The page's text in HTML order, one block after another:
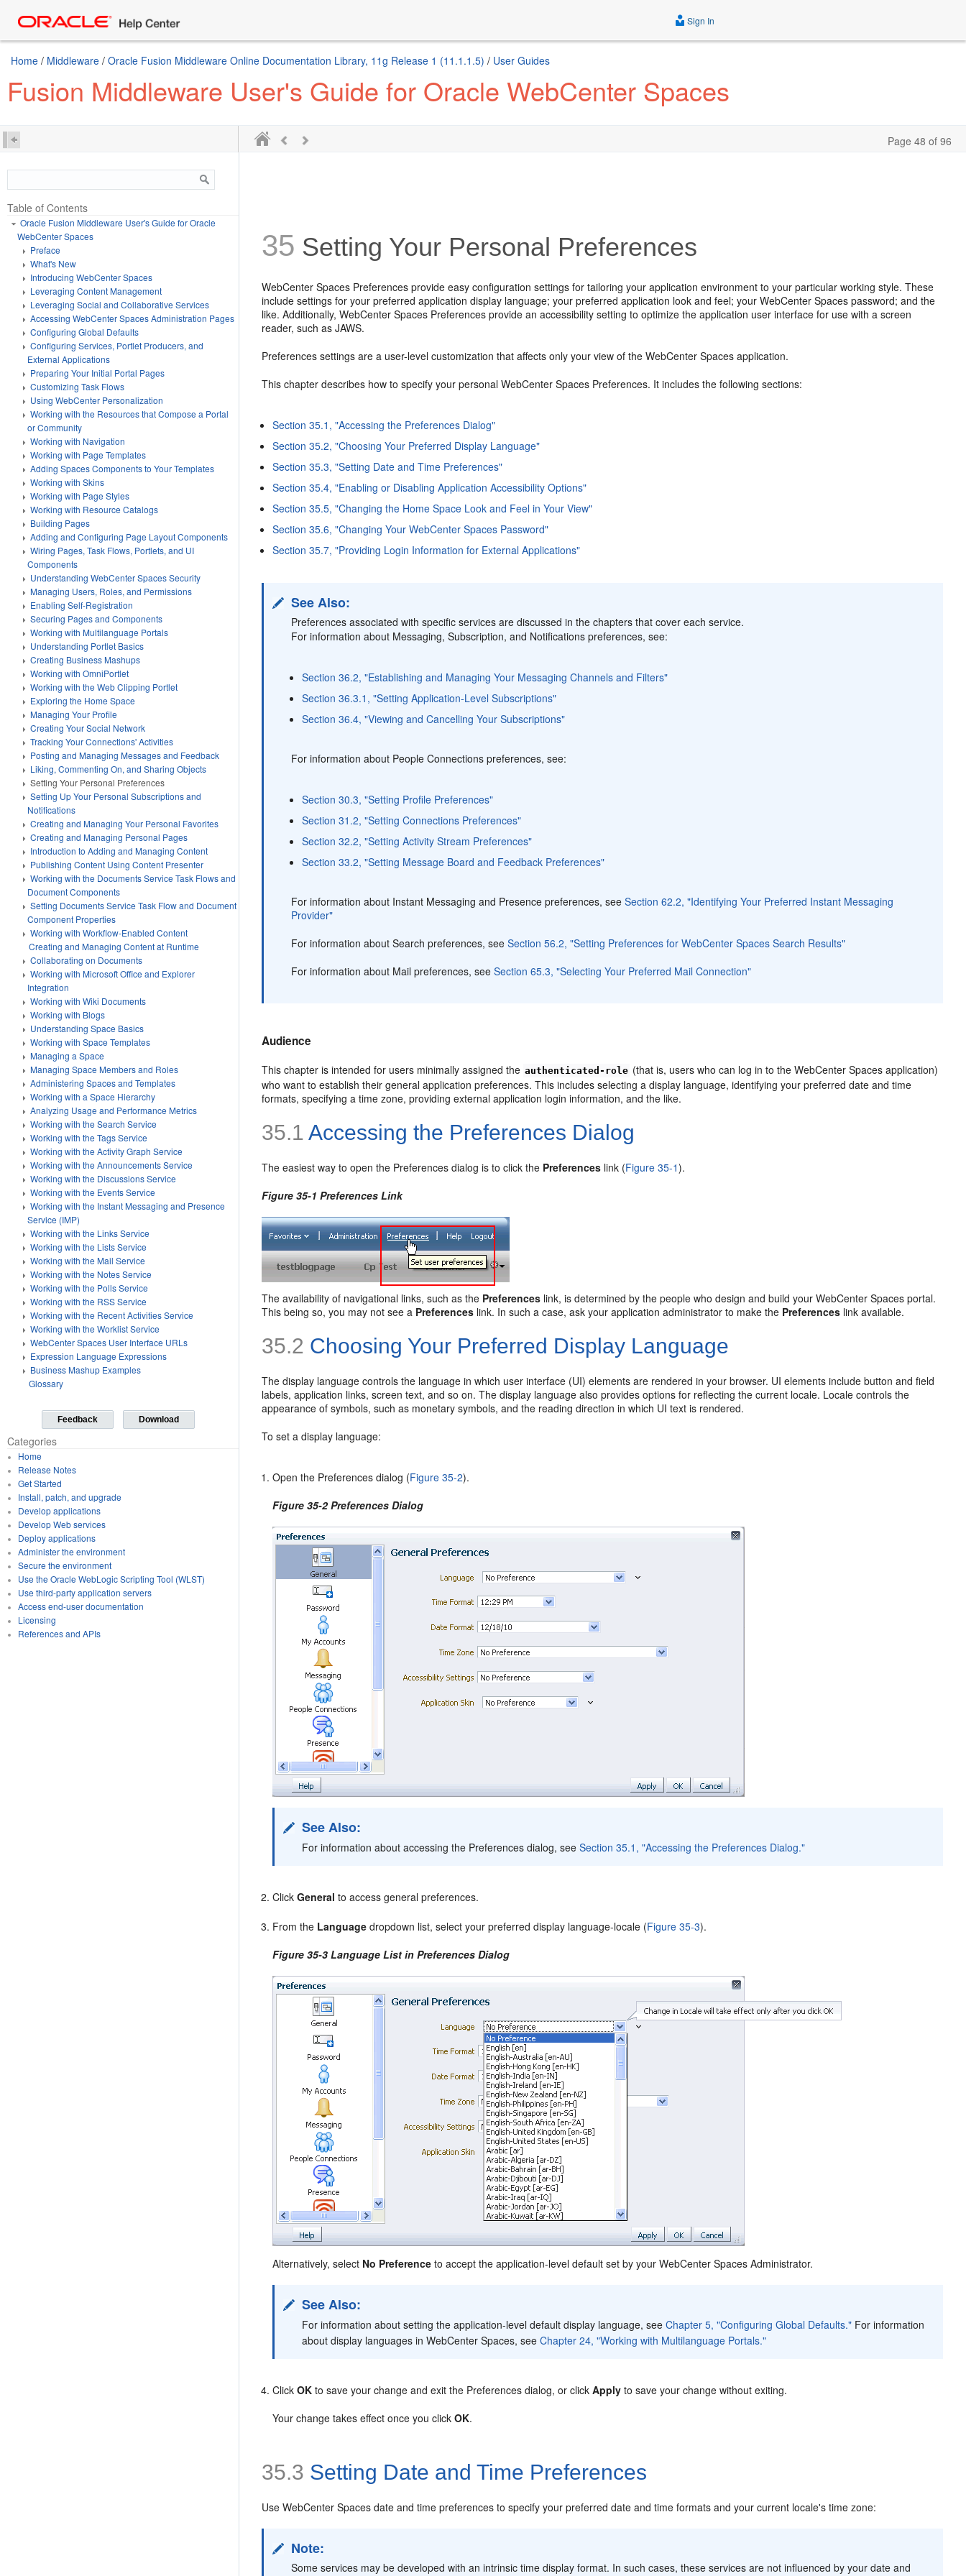
Sign In
Home / Middleware / Oracle Fusion Middleware Online Documentation Library, 11g Release 1 (11.1.1.5) / User Guides
Fusion Middleware User's Guide for Oracle WebCenter Spaces
Page 48 of 96
Table of Contents
Oracle Fusion Middleware User's Guide for Oracle
WebCenter Spaces
Preface
What's New
Introducing WebCenter Spaces
Leveraging Content Management
Leveraging Social and Collaborative Services
Accessing WebCenter Spaces Administration Pages
Configuring Global Defaults
Configuring Services, Portlet Producers, and
External Applications
Preparing Your Initial Portal Pages
Customizing Task Flows
Using WebCenter Personalization
Working with the Resources that Compose a Portal
or Community
Working with Navigation
Working with Page Templates
Adding Spaces Components to Your Templates
Working with Skins
Working with Page Styles
Working with Resource Catalogs
Building Pages
Adding and Configuring Page Layout Components
Wiring Pages, Task Flows, Portlets, and UI
Components
Understanding WebCenter Spaces Security
Managing Users, Roles, and Permissions
Enabling Self-Registration
Securing Pages and Components
Working with Multilanguage Portals
Understanding Portlet Basics
Creating Business Mashups
Working with OmniPortlet
Working with the Web Clipping Portlet
Exploring the Home Space
Managing Your Profile
Creating Your Social Network
Tracking Your Connections' Activities
Posting and Managing Messages and Feedback
Liking, Commenting On, and Sharing Objects
Setting Your Personal Preferences
Setting Up Your Personal Subscriptions and
Notifications
Creating and Managing Your Personal Favorites
Creating and Managing Personal Pages
Introduction to Adding and Managing Content
Publishing Content Using Content Presenter
Working with the Documents Service Task Flows and
Document Components
Setting Documents Service Task Flow and Document
Component Properties
Working with Workflow-Enabled Content
Creating and Managing Content at Runtime
Collaborating on Documents
Working with Microsoft Office and Explorer
Integration
Working with Wiki Documents
Working with Blogs
Understanding Space Basics
Working with Space Templates
Managing a Space
Managing Space Members and Roles
Administering Spaces and Templates
Working with a Space Hierarchy
Analyzing Usage and Performance Metrics
Working with the Search Service
Working with the Tags Service
Working with the Activity Graph Service
Working with the Announcements Service
Working with the Discussions Service
Working with the Events Service
Working with the Instant Messaging and Presence
Service (IMP)
Working with the Links Service
Working with the Lists Service
Working with the Mail Service
Working with the Notes Service
Working with the Polls Service
Working with the RSS Service
Working with the Recent Activities Service
Working with the Worklist Service
WebCenter Spaces User Interface URLs
Expression Language Expressions
Business Mashup Examples
Glossary
Feedback Download
Categories
Home
Release Notes
Get Started
Install, patch, and upgrade
Develop applications
Develop Web services
Deploy applications
Administer the environment
Secure the environment
Use the Oracle WebLogic Scripting Tool (WLST)
Use third-party application servers
Access end-user documentation
Licensing
References and APIs
35 Setting Your Personal Preferences
WebCenter Spaces Preferences provide easy configuration settings for tailoring your application environment to your particular working style. These
include settings for your preferred application display language; your preferred application look and feel; your WebCenter Spaces password; and the
like. Additionally, WebCenter Spaces Preferences provide an accessibility setting to optimize the application user interface for use with a screen
reader, such as JAWS.
Preferences settings are a user-level customization that affects only your view of the WebCenter Spaces application.
This chapter describes how to specify your personal WebCenter Spaces Preferences. It includes the following sections:
Section 35.1, "Accessing the Preferences Dialog"
Section 35.2, "Choosing Your Preferred Display Language"
Section 35.3, "Setting Date and Time Preferences"
Section 35.4, "Enabling or Disabling Application Accessibility Options"
Section 35.5, "Changing the Home Space Look and Feel in Your View"
Section 35.6, "Changing Your WebCenter Spaces Password"
Section 35.7, "Providing Login Information for External Applications"
See Also:
Preferences associated with specific services are discussed in the chapters that cover each service.
For information about Messaging, Subscription, and Notifications preferences, see:
Section 36.2, "Establishing and Managing Your Messaging Channels and Filters"
Section 36.3.1, "Setting Application-Level Subscriptions"
Section 36.4, "Viewing and Cancelling Your Subscriptions"
For information about People Connections preferences, see:
Section 30.3, "Setting Profile Preferences"
Section 31.2, "Setting Connections Preferences"
Section 32.2, "Setting Activity Stream Preferences"
Section 33.2, "Setting Message Board and Feedback Preferences"
For information about Instant Messaging and Presence preferences, seeSection 62.2, "Identifying Your Preferred Instant Messaging
Provider"
For information about Search preferences, seeSection 56.2, "Setting Preferences for WebCenter Spaces Search Results"
For information about Mail preferences, seeSection 65.3, "Selecting Your Preferred Mail Connection"
Audience
This chapter is intended for users minimally assigned the authenticated-role (that is, users who can log in to the WebCenter Spaces application)
who want to establish their general application preferences. This includes selecting a display language, identifying your preferred date and time
formats, specifying a time zone, providing external application login information, and the like.
35.1 Accessing the Preferences Dialog
The easiest way to open the Preferences dialog is to click the Preferences link (Figure 35-1).
Figure 35-1 Preferences Link
The availability of navigational links, such as the Preferences link, is determined by the people who design and build your WebCenter Spaces portal.
This being so, you may not see a Preferences link. In such a case, ask your application administrator to make the Preferences link available.
35.2 Choosing Your Preferred Display Language
The display language controls the language in which user interface (UI) elements are rendered in your browser. UI elements include button and field
labels, application links, screen text, and so on. The display language also provides options for reflecting the current locale. Locale controls the
appearance of symbols, such as monetary symbols, and the reading direction in which UI text is rendered.
To set a display language:
Open the Preferences dialog (Figure 35-2).
Figure 35-2 Preferences Dialog
See Also:
For information about accessing the Preferences dialog, seeSection 35.1, "Accessing the Preferences Dialog."
ClickGeneral to access general preferences.
From the Language dropdown list, select your preferred display language-locale (Figure 35-3).
Figure 35-3 Language List in Preferences Dialog
Alternatively, select No Preference to accept the application-level default set by your WebCenter Spaces Administrator.
See Also:
For information about setting the application-level default display language, seeChapter 5, "Configuring Global Defaults." For information
about display languages in WebCenter Spaces, seeChapter 24, "Working with Multilanguage Portals."
ClickOK to save your change and exit the Preferences dialog, or clickApply to save your change without exiting.
Your change takes effect once you clickOK.
35.3 Setting Date and Time Preferences
Use WebCenter Spaces date and time preferences to specify your preferred date and time formats and your current locale's time zone:
Note:
Some services may be developed with an intrinsic time display format. In such cases, these services are not influenced by your date and